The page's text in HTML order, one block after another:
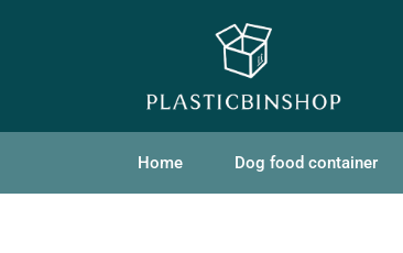
Home Dog food container